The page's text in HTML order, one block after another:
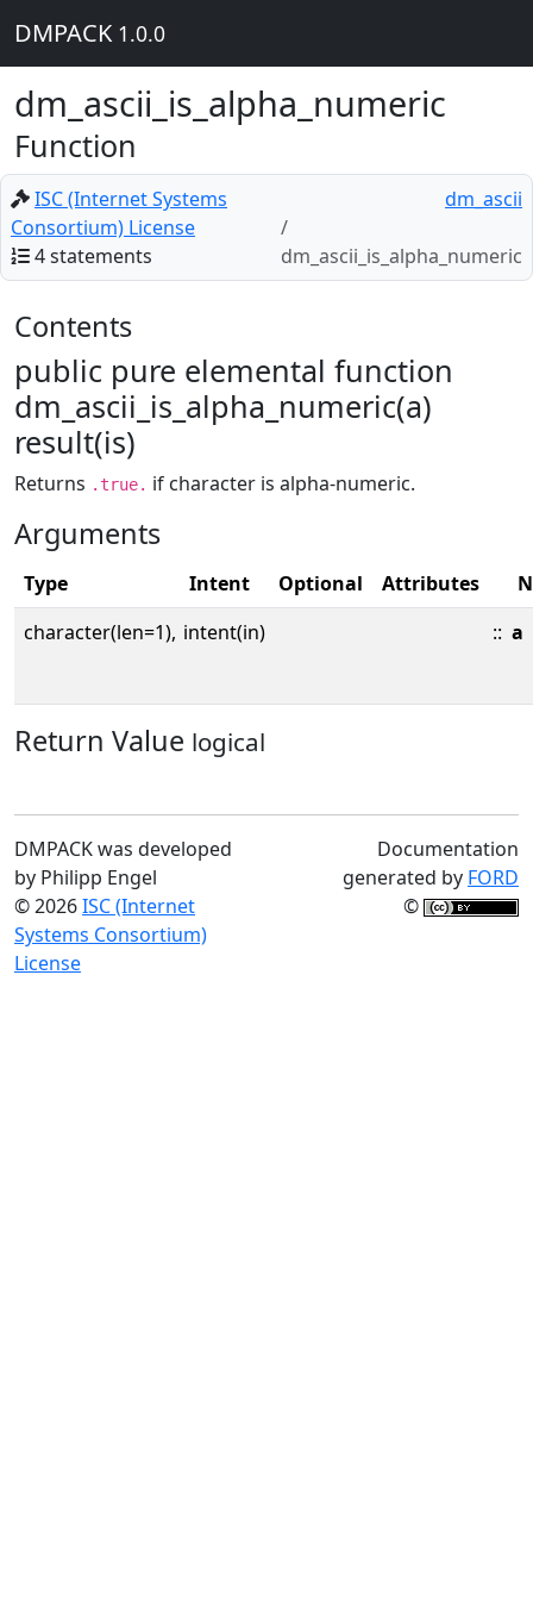
DMPACK 1.0.0
dm_ascii_is_alpha_numeric
Function
ISC (Internet Systems
Consortium) License
4 statements
dm_ascii
dm_ascii_is_alpha_numeric
Contents
public pure elemental function
dm_ascii_is_alpha_numeric(a)
result(is)
Returns .true. if character is alpha-numeric.
Arguments
Type Intent Optional Attributes
character(len=1), intent(in) :: a
Return Value logical
DMPACK was developed
by Philipp Engel
© 2026ISC (Internet
Systems Consortium)
License
Documentation
generated by FORD
©